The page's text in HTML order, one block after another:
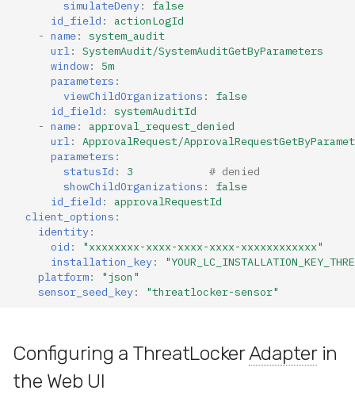
simulateDeny:
false
id_field :
actionLogId
- name:
system_audit
url :
SystemAudit/SystemAuditGetByParameters
window:
5m
parameters :
viewChildOrganizations :
false
id_field :
systemAuditId
- name:
approval_request_denied
url :
ApprovalRequest/
parameters :
statusId : 3
# denied
showChildOrganizations :
false
id_field :
approvalRequestId
client_options :
identity:
oid :
"xxxxxxxx-xxxx-xxxx-xxxx-xxxxxxxxxxxx"
installation_key:
platform:
"json"
sensor_seed_key: "threatlocker-sensor"
Configuring a ThreatLockerAdapterin
the Web UI